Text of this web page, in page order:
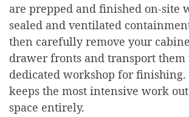
are prepped and finished on-site
sealed and ventilated
then carefully remove your
drawer fronts and transport them
dedicated workshop for finishing.
keeps the most intensive work
space entirely.